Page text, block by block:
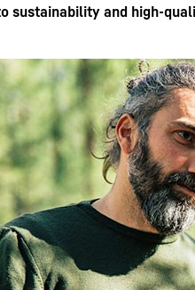
company
sustainability and high-